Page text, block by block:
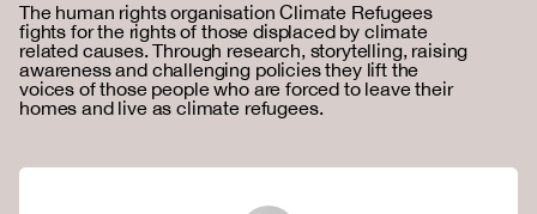
The human rights organisation Climate Refugees
fights for the rights of those displaced by climate
related causes. Through research, storytelling, raising
awareness and challenging policies they lift the
voices of those people who are forced to leave their
homes and live as climate refugees.